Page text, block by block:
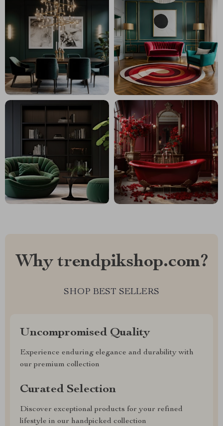
Why trendpikshop.com?
SHOP BEST SELLERS
Uncompromised Quality
Experience enduring elegance and durability with
our premium collection
Curated Selection
Discover exceptional products for your refined
lifestyle in our handpicked collection